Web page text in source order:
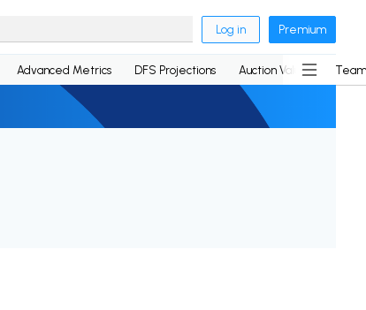
Log in Premium
Advanced Metrics DFS Projections Auction Values